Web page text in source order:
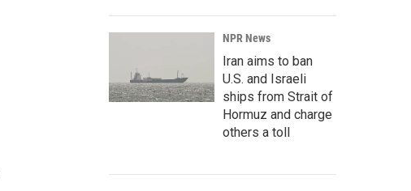
NPR News
Iran aims to ban
U.S. and Israeli
ships from Strait of
Hormuz and charge
others a toll